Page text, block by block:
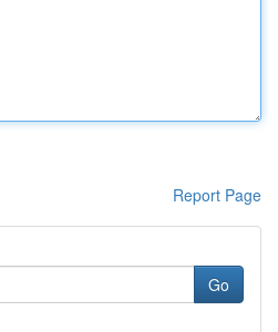
Report Page
Go